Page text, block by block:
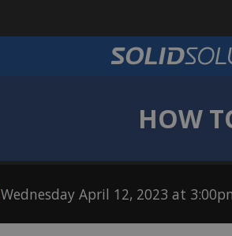
HOW
Wednesday April 12, 2023 at